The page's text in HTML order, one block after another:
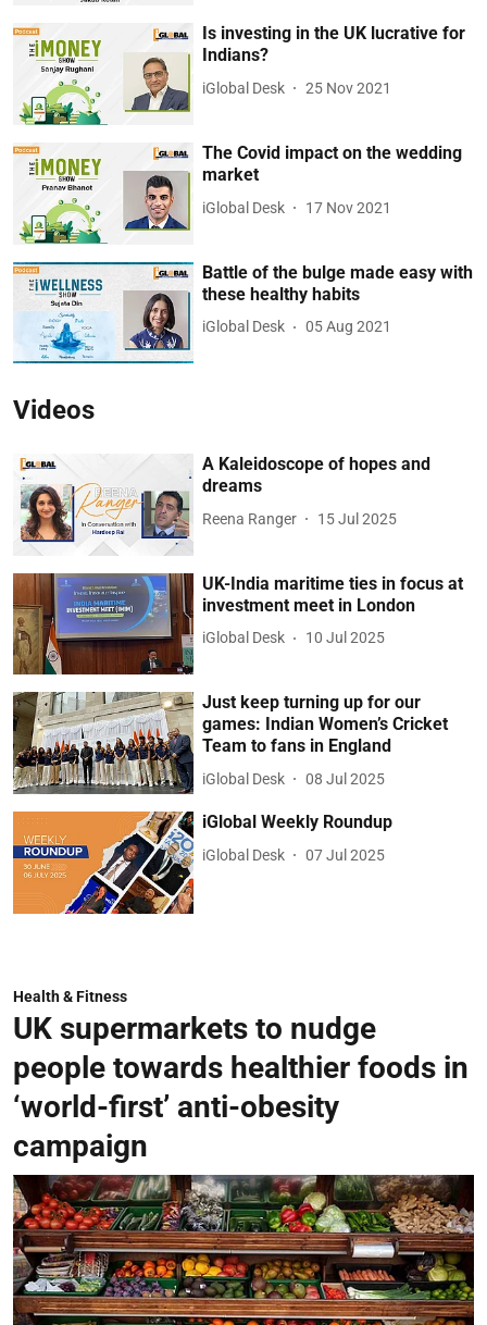
Is investing in the UK lucrative for
Indians?
iGlobal Desk 25 Nov 2021
The Covid impact on the wedding
market
iGlobal Desk 17 Nov 2021
Battle of the bulge made easy with
these healthy habits
iGlobal Desk 05 Aug 2021
Videos
A Kaleidoscope of hopes and
dreams
Reena Ranger 15 Jul 2025
UK-India maritime ties in focus at
investment meet in London
iGlobal Desk 10 Jul 2025
Just keep turning up for our
games: Indian Women’s Cricket
Team to fans in England
iGlobal Desk 08 Jul 2025
iGlobal Weekly Roundup
iGlobal Desk 07 Jul 2025
Health & Fitness
UK supermarkets to nudge
people towards healthier foods in
‘world-first’ anti-obesity
campaign